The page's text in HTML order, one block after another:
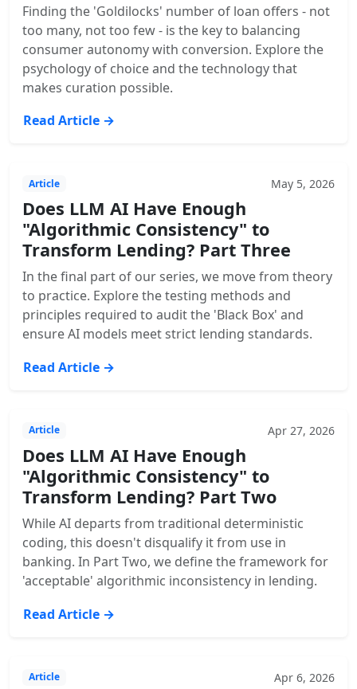
Finding the 'Goldilocks' number of loan offers - not
too many, not too few - is the key to balancing
consumer autonomy with conversion. Explore the
psychology of choice and the technology that
makes curation possible.
Read Article →
Article May 5, 2026
Does LLM AI Have Enough
"Algorithmic Consistency" to
Transform Lending? Part Three
In the final part of our series, we move from theory
to practice. Explore the testing methods and
principles required to audit the 'Black Box' and
ensure AI models meet strict lending standards.
Read Article →
Article Apr 27, 2026
Does LLM AI Have Enough
"Algorithmic Consistency" to
Transform Lending? Part Two
While AI departs from traditional deterministic
coding, this doesn't disqualify it from use in
banking. In Part Two, we define the framework for
'acceptable' algorithmic inconsistency in lending.
Read Article →
Article Apr 6, 2026